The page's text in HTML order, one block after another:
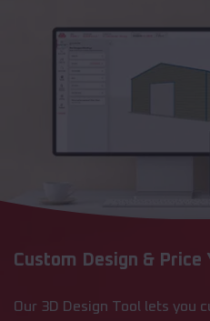
Custom Design & Price
Our 3D Design Tool lets you